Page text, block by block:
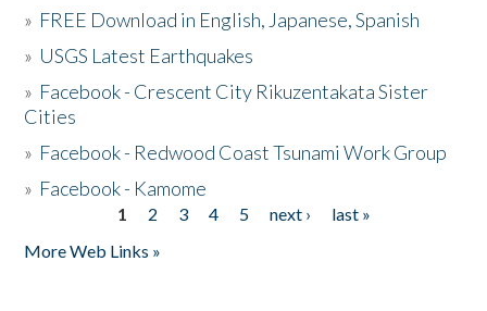
» FREE Download in English, Japanese, Spanish
» USGS Latest Earthquakes
» Facebook - Crescent City Rikuzentakata Sister
Cities
» Facebook - Redwood Coast Tsunami Work Group
» Facebook - Kamome
1 2 3 4 5 next ›
last »
More Web Links »